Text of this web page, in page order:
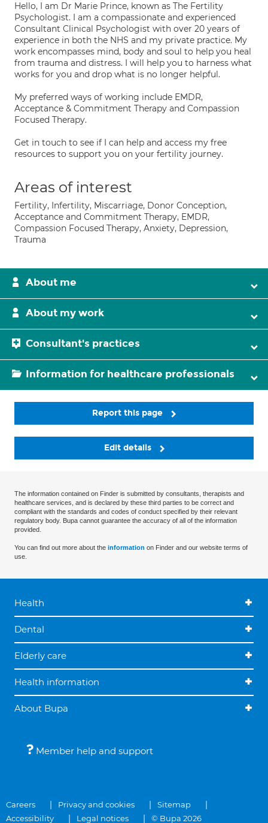
Hello, I am Dr Marie Prince, known as The Fertility
Psychologist. I am a compassionate and experienced
Consultant Clinical Psychologist with over 20 years of
experience in both the NHS and my private practice. My
work encompasses mind, body and soul to help you heal
from trauma and distress. I will help you to harness what
works for you and drop what is no longer helpful.
My preferred ways of working include EMDR,
Acceptance & Commitment Therapy and Compassion
Focused Therapy.
Get in touch to see if I can help and access my free
resources to support you on your fertility journey.
Areas of interest
Fertility, Infertility, Miscarriage, Donor Conception,
Acceptance and Commitment Therapy, EMDR,
Compassion Focused Therapy, Anxiety, Depression,
Trauma
About me
About my work
Consultant's practices
Information for healthcare professionals
Report this page
Edit details
The information contained on Finder is submitted by consultants, therapists and
healthcare services, and is declared by these third parties to be correct and
compliant with the standards and codes of conduct specified by their relevant
regulatory body. Bupa cannot guarantee the accuracy of all of the information
provided.
You can find out more about the information on Finder and our website terms of
use.
Health
Dental
Elderly care
Health information
About Bupa
Member help and support
Careers Privacy and cookies
Sitemap
Accessibility
Legal notices © Bupa 2026